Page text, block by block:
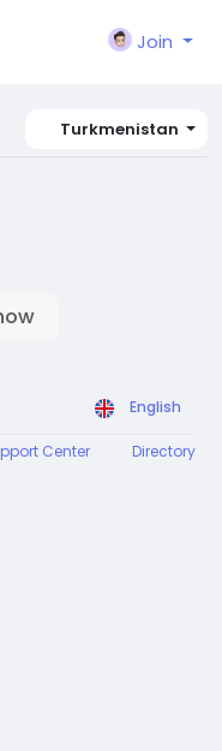
Join
Turkmenistan
English
Center Directory